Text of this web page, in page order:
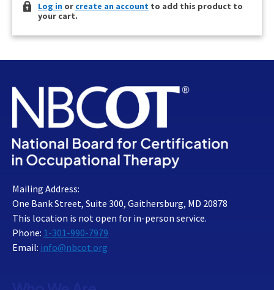
Log in or create an account to add this product to
your cart.
Mailing Address:
One Bank Street, Suite 300, Gaithersburg, MD 20878
This location is not open for in-person service.
Phone: 1-301-990-7979
Email: info@nbcot.org